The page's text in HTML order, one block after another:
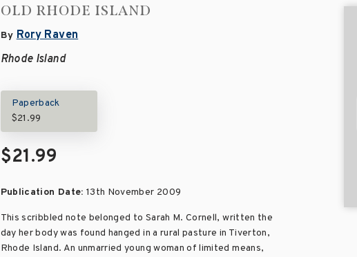
OLD RHODE ISLAND
By Rory Raven
Rhode Island
Paperback
$21.99
$21.99
Publication Date: 13th November 2009
This scribbled note belonged to Sarah M. Cornell, written the
day her body was found hanged in a rural pasture in Tiverton,
Rhode Island. An unmarried young woman of limited means,